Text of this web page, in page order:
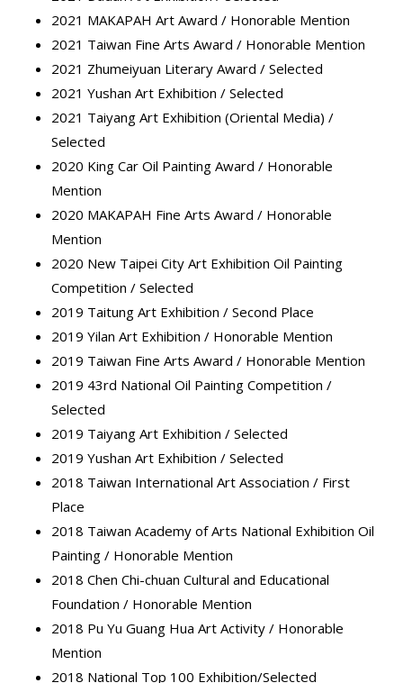
2021 MAKAPAH Art Award / Honorable Mention
2021 Taiwan Fine Arts Award / Honorable Mention
2021 Zhumeiyuan Literary Award / Selected
2021 Yushan Art Exhibition / Selected
2021 Taiyang Art Exhibition (Oriental Media) /
Selected
2020 King Car Oil Painting Award / Honorable
Mention
2020 MAKAPAH Fine Arts Award / Honorable
Mention
2020 New Taipei City Art Exhibition Oil Painting
Competition / Selected
2019 Taitung Art Exhibition / Second Place
2019 Yilan Art Exhibition / Honorable Mention
2019 Taiwan Fine Arts Award / Honorable Mention
2019 43rd National Oil Painting Competition /
Selected
2019 Taiyang Art Exhibition / Selected
2019 Yushan Art Exhibition / Selected
2018 Taiwan International Art Association / First
Place
2018 Taiwan Academy of Arts National Exhibition Oil
Painting / Honorable Mention
2018 Chen Chi-chuan Cultural and Educational
Foundation / Honorable Mention
2018 Pu Yu Guang Hua Art Activity / Honorable
Mention
2018 National Top 100 Exhibition/Selected